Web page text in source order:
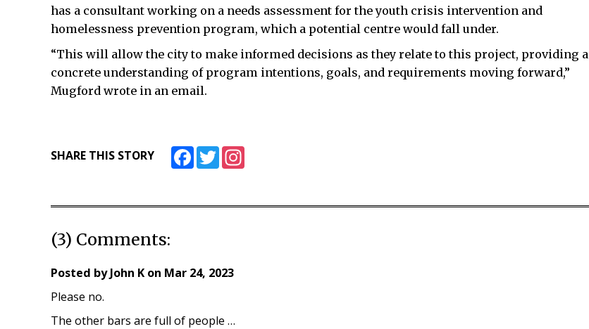
has a consultant working on a needs assessment for the youth crisis intervention and
homelessness prevention program, which a potential centre would fall under.
“This will allow the city to make informed decisions as they relate to this project, providing a
concrete understanding of program intentions, goals, and requirements moving forward,”
Mugford wrote in an email.
SHARE THIS STORY FacebookTwitter
(3) Comments:
Posted byJohn K on Mar 24, 2023
Please no.
The other bars are full of people …